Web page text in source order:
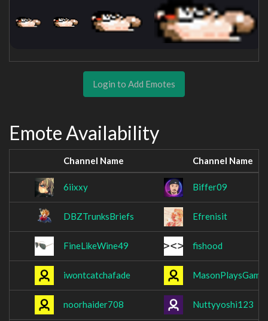
Login to Add Emotes
Emote Availability
Channel Name Channel Name
6iixxy Biffer09
DBZTrunksBriefs Efrenisit
FineLikeWine49 fishood
iwontcatchafade MasonPlaysGame
noorhaider708 Nuttyyoshi123